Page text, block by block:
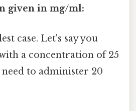
given in mg/ml:
case. Let's say you
a concentration of 25
to administer 20